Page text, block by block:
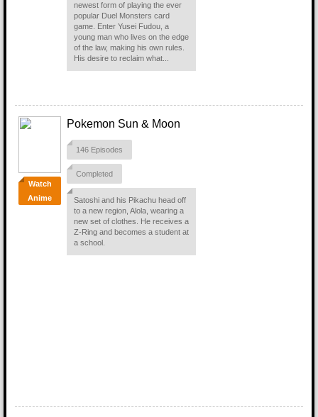
newest form of playing the ever
popular Duel Monsters card
game. Enter Yusei Fudou, a
young man who lives on the edge
of the law, making his own rules.
His desire to reclaim what...
Watch
Anime
Pokemon Sun & Moon
146 Episodes
Completed
Satoshi and his Pikachu head off
to a new region, Alola, wearing a
new set of clothes. He receives a
Z-Ring and becomes a student at
a school.